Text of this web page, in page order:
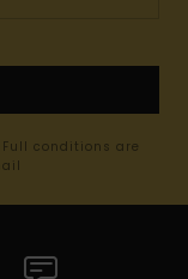
conditions are